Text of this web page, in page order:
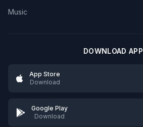
Music
DOWNLOAD APP
App Store
Download
Google Play
Download